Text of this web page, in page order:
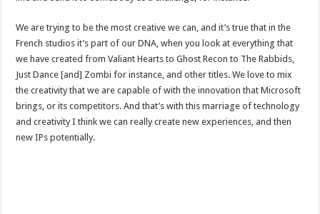
We are trying to be the most creative we can, and it’s true that in the
French studios it’s part of our DNA, when you look at everything that
we have created from Valiant Hearts to Ghost Recon to The Rabbids,
Just Dance [and] Zombi for instance, and other titles. We love to mix
the creativity that we are capable of with the innovation that Microsoft
brings, or its competitors. And that’s with this marriage of technology
and creativity I think we can really create new experiences, and then
new IPs potentially.